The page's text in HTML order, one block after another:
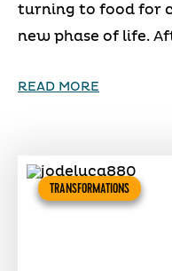
turning to food for
new phase of life.
READ MORE
TRANSFORMATIONS